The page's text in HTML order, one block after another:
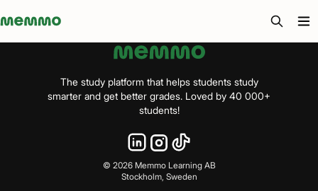
Memmo - AI-verktyg och digital kurslitteratur
The study platform that helps students study
smarter and get better grades. Loved by 40 000+
students!
© 2026Memmo Learning AB
Stockholm, Sweden